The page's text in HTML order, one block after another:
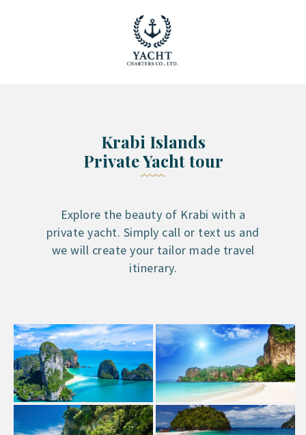
YACHT RENTAL PHUKET
Luxury yacht charter Phuket
OUR STORY
OUR BLOG
FAQ
LEGAL INFORMATION
CANCELLATION POLICY
Krabi Islands
Private Yacht tour
Explore the beauty of Krabi with a
private yacht. Simply call or text us and
we will create your tailor made travel
itinerary.